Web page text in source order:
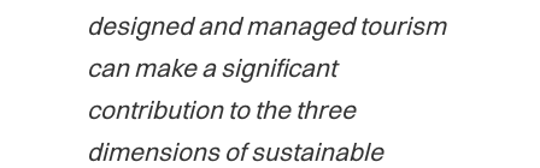
designed and managed tourism
can make a significant
contribution to the three
dimensions of sustainable